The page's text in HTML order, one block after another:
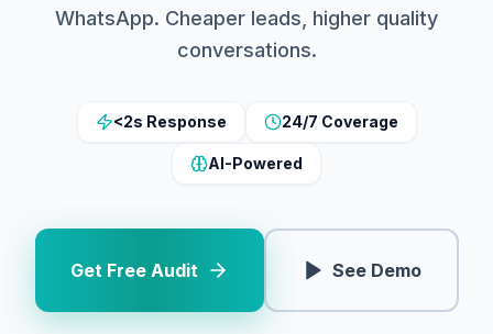
WhatsApp. Cheaper leads, higher quality
conversations.
<2s Response 24/7 Coverage
AI-Powered
Get Free Audit See Demo